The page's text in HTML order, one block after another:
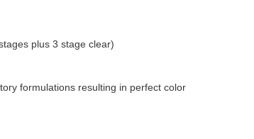
plus 3 stage clear)
formulations resulting in perfect color